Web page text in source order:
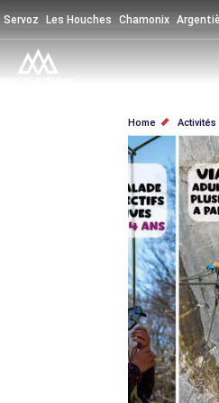
to
main
content
Servoz Les Houches Chamonix
Home